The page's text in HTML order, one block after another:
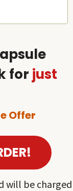
for just
Offer
will be charged